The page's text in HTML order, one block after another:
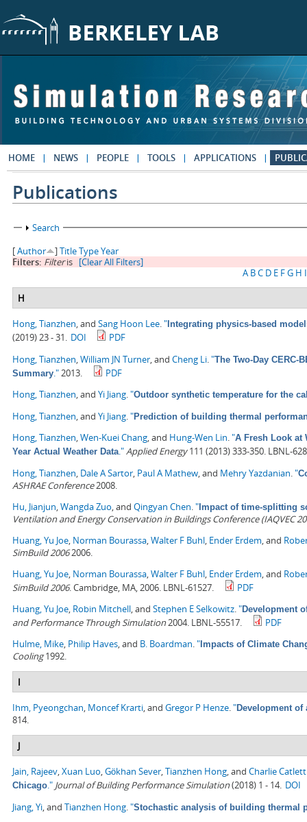
HOME NEWS PEOPLE TOOLS APPLICATIONS
Publications
Show
Search
[Author ]TitleTypeYear
Filters: Filteris [Clear All Filters]
A BC D E FG H I
H
Hong, Tianzhen, and Sang Hoon Lee." Integrating physics-based
(2019) 23 - 31. DOI
PDF
Hong, Tianzhen,William JN Turner, and Cheng Li."The Two-Day
Summary."2013.
PDF
Hong, Tianzhen, and Yi Jiang."Outdoor synthetic temperature for the
Hong, Tianzhen, and Yi Jiang."Prediction of building thermal
Hong, Tianzhen,Wen-Kuei Chang, and Hung-Wen Lin."A Fresh Look at
Year Actual Weather Data."Applied Energy111 (2013) 333-350. LBNL-
Hong, Tianzhen, Dale A Sartor, Paul A Mathew, and Mehry Yazdanian."
ASHRAE Conference2008.
Hu, Jianjun,Wangda Zuo, and Qingyan Chen." Impact of time-splitting
Ventilation and Energy Conservation in Buildings Conference (IAQVEC
Huang, Yu Joe, Norman Bourassa,Walter F Buhl, Ender Erdem, and
SimBuild 20062006.
Huang, Yu Joe, Norman Bourassa,Walter F Buhl, Ender Erdem, and
SimBuild 2006. Cambridge, MA, 2006. LBNL-61527.
PDF
Huang, Yu Joe, Robin Mitchell, and Stephen E Selkowitz."Development
and Performance Through Simulation2004. LBNL-55517.
PDF
Hulme, Mike, Philip Haves, and B. Boardman." Impacts of Climate
Cooling1992.
I
Ihm, Pyeongchan, Moncef Krarti, and Gregor P Henze."Development
814.
J
Jain, Rajeev,Xuan Luo,Gökhan Sever,Tianzhen Hong, and Charlie Catlett
Chicago." Journal of Building Performance Simulation(2018) 1 - 14. DOI
Jiang, Yi, and Tianzhen Hong."Stochastic analysis of building thermal